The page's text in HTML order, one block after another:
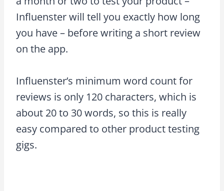
Influenster will tell you exactly how long
you have – before writing a short review
on the app.
Influenster’s minimum word count for
reviews is only 120 characters, which is
about 20 to 30 words, so this is really
easy compared to other product testing
gigs.